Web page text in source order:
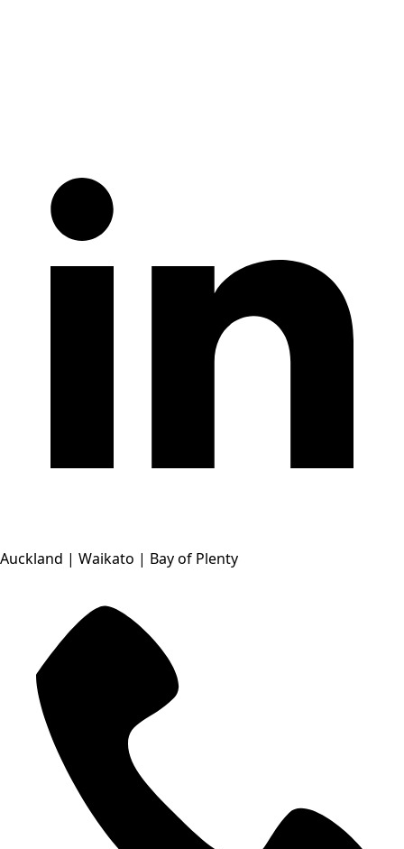
Auckland | Waikato | Bay of Plenty